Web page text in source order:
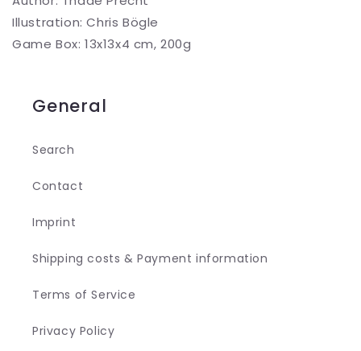
Illustration: Chris Bögle
Game Box: 13x13x4 cm, 200g
General
Search
Contact
Imprint
Shipping costs & Payment information
Terms of Service
Privacy Policy